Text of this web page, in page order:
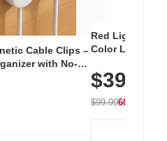
Cable Clips –
with No-
Office, White
Red Light
Color LED
with 240 LEDs
$39.99
$99.9960% OFF